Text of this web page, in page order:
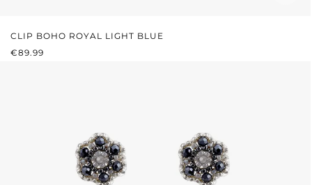
CLIP BOHO ROYAL LIGHT BLUE
REGULAR PRICE:
€89.99